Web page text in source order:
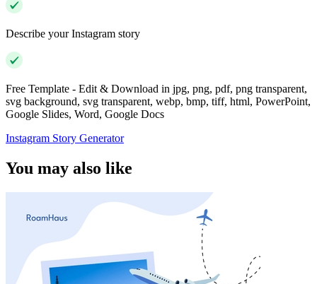
Describe your Instagram story
Free Template - Edit & Download in jpg, png, pdf, png transparent,
svg background, svg transparent, webp, bmp, tiff, html, PowerPoint,
Google Slides, Word, Google Docs
Instagram Story Generator
You may also like